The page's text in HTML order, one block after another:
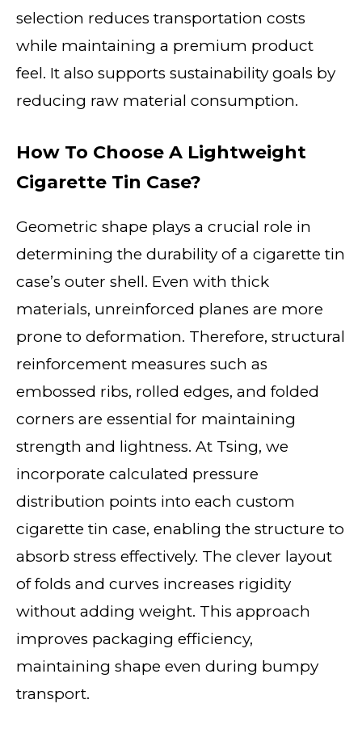
selection reduces transportation costs
while maintaining a premium product
feel. It also supports sustainability goals by
reducing raw material consumption.
How To Choose A Lightweight
Cigarette Tin Case?
Geometric shape plays a crucial role in
determining the durability of a cigarette tin
case’s outer shell. Even with thick
materials, unreinforced planes are more
prone to deformation. Therefore, structural
reinforcement measures such as
embossed ribs, rolled edges, and folded
corners are essential for maintaining
strength and lightness. At Tsing, we
incorporate calculated pressure
distribution points into each custom
cigarette tin case, enabling the structure to
absorb stress effectively. The clever layout
of folds and curves increases rigidity
without adding weight. This approach
improves packaging efficiency,
maintaining shape even during bumpy
transport.